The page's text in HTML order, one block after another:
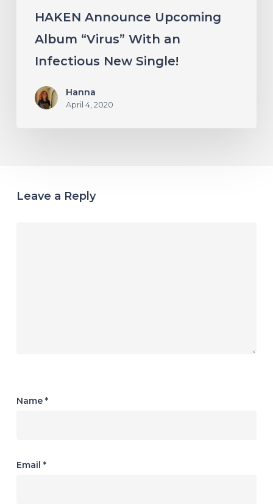
HAKEN Announce Upcoming
Album “Virus” With an
Infectious New Single!
Hanna
April 4, 2020
Leave a Reply
Name *
Email *